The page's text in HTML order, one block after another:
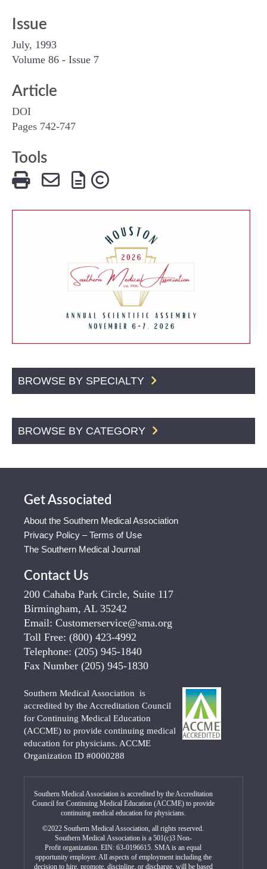
Issue
July, 1993
Volume 86 - Issue 7
Article
DOI
Pages 742-747
Tools
BROWSE BY SPECIALTY
BROWSE BY CATEGORY
Get Associated
About the Southern Medical Association
Privacy Policy – Terms of Use
The Southern Medical Journal
Contact Us
200 Cahaba Park Circle, Suite 117
Birmingham, AL 35242
Email: Customerservice@sma.org
Toll Free: (800) 423-4992
Telephone: (205) 945-1840
Fax Number (205) 945-1830
Southern Medical Association is
accredited by the Accreditation Council
for Continuing Medical Education
(ACCME) to provide continuing medical
education for physicians. ACCME
Organization ID #0000288
Southern Medical Association is accredited by the Accreditation
Council for Continuing Medical Education (ACCME) to provide
continuing medical education for physicians.
©2022 Southern Medical Association, all rights reserved.
Southern Medical Association is a 501(c)3 Non-
Profit organization. EIN: 63-0196615. SMA is an equal
opportunity employer. All aspects of employment including the
decision to hire, promote, discipline, or discharge, will be based